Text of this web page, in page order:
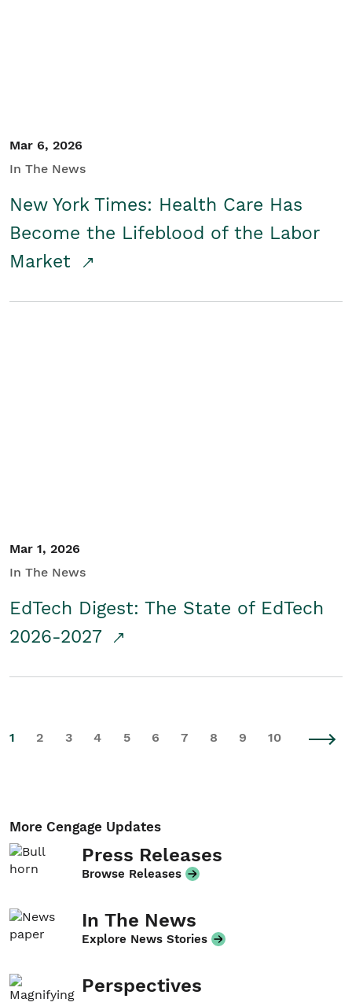
Mar 6, 2026
In The News
New York Times: Health Care Has
Become the Lifeblood of the Labor
Market
Mar 1, 2026
In The News
EdTech Digest: The State of EdTech
2026-2027
1 2 3 4 5 6 7 8 9 10
More Cengage Updates
Press Releases
Browse Releases
In The News
Explore News Stories
Perspectives